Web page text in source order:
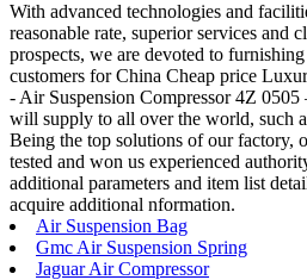
With advanced technologies and
reasonable rate, superior services and
prospects, we are devoted to
customers for China Cheap price
- Air Suspension Compressor 4Z
will supply to all over the world, such
Being the top solutions of our factory,
tested and won us experienced
additional parameters and item list
acquire additional nformation.
Air Suspension Bag
Gmc Air Suspension Spring
Jaguar Air Compressor